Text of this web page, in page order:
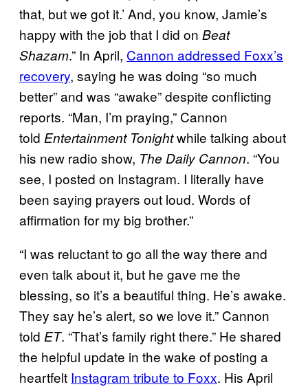
that, but we got it.’ And, you know, Jamie’s
happy with the job that I did on Beat
Shazam.” In April, Cannon addressed Foxx’s
recovery, saying he was doing “so much
better” and was “awake” despite conflicting
reports. “Man, I’m praying,” Cannon
told Entertainment Tonightwhile talking about
his new radio show, The Daily Cannon. “You
see, I posted on Instagram. I literally have
been saying prayers out loud. Words of
affirmation for my big brother.”
“I was reluctant to go all the way there and
even talk about it, but he gave me the
blessing, so it’s a beautiful thing. He’s awake.
They say he’s alert, so we love it.” Cannon
told ET. “That’s family right there.” He shared
the helpful update in the wake of posting a
heartfelt Instagram tribute to Foxx. His April